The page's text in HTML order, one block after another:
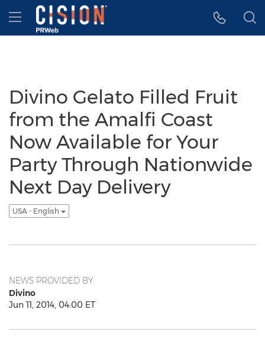
Accessibility Statement
Skip Navigation
Hamburger menu
Divino Gelato Filled Fruit
from the Amalfi Coast
Now Available for Your
Party Through Nationwide
Next Day Delivery
USA - English
NEWS PROVIDED BY
Divino
Jun 11, 2014, 04:00 ET